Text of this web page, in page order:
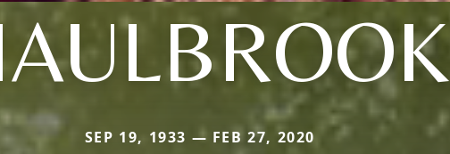
SEP 19, 1933 — FEB 27, 2020